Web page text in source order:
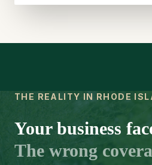
THE REALITY IN RHODE
Your business
The wrong